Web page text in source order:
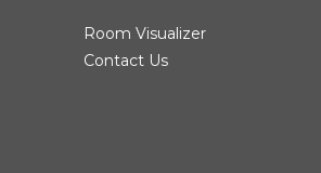
Room Visualizer
Contact Us